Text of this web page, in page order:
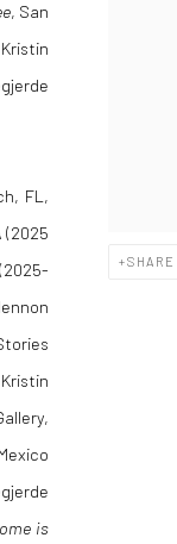
SHARE
, San
Kristin
FL,
(2025
is